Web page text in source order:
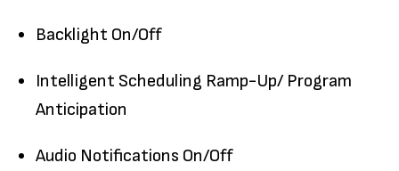
Backlight On/Off
Intelligent Scheduling Ramp-Up/ Program
Anticipation
Audio Notifications On/Off